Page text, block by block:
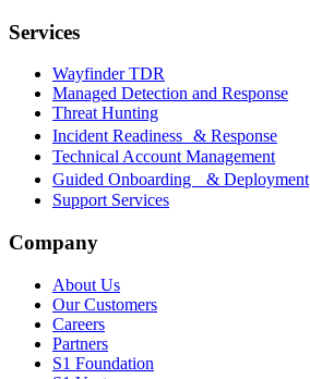
Services
Wayfinder TDR
Managed Detection and Response
Threat Hunting
Incident Readiness & Response
Technical Account Management
Guided Onboarding & Deployment
Support Services
Company
About Us
Our Customers
Careers
Partners
S1 Foundation